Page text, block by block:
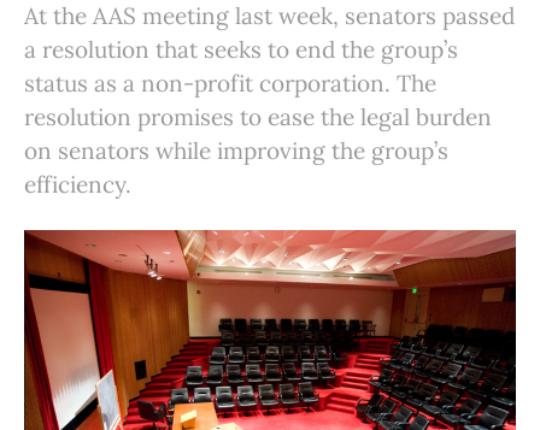
At the AAS meeting last week, senators passed
a resolution that seeks to end the group’s
status as a non-profit corporation. The
resolution promises to ease the legal burden
on senators while improving the group’s
efficiency.